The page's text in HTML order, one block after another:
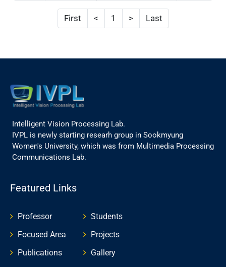
First < 1 > Last
Intelligent Vision Processing Lab.
IVPL is newly starting researh group in Sookmyung
Women's University, which was from Multimedia Processing
Communications Lab.
Featured Links
Professor
Focused Area
Publications
Students
Projects
Gallery